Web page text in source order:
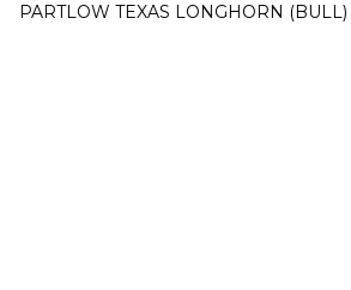
PARTLOW TEXAS LONGHORN (BULL)